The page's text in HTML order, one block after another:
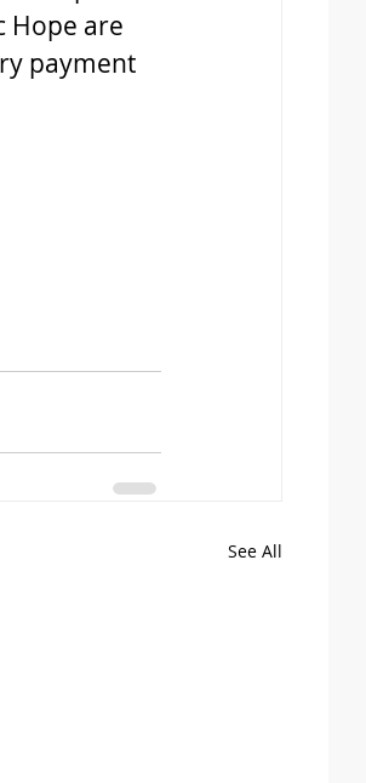
Hope are
payment
See All